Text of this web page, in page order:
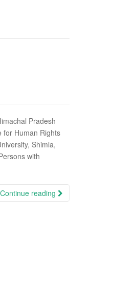
Pradesh
for Human Rights
Shimla,
with
Continue reading